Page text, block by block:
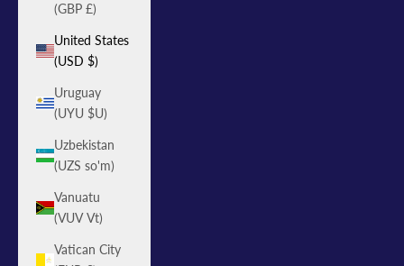
(GBP £)
United States
(USD $)
Uruguay
(UYU $U)
Uzbekistan
(UZS so'm)
Vanuatu
(VUV Vt)
Vatican City